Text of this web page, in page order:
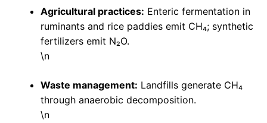
Agricultural practices: Enteric fermentation in
ruminants and rice paddies emit CH₄; synthetic
fertilizers emit N₂O.
\n
Waste management: Landfills generate CH₄
through anaerobic decomposition.
\n